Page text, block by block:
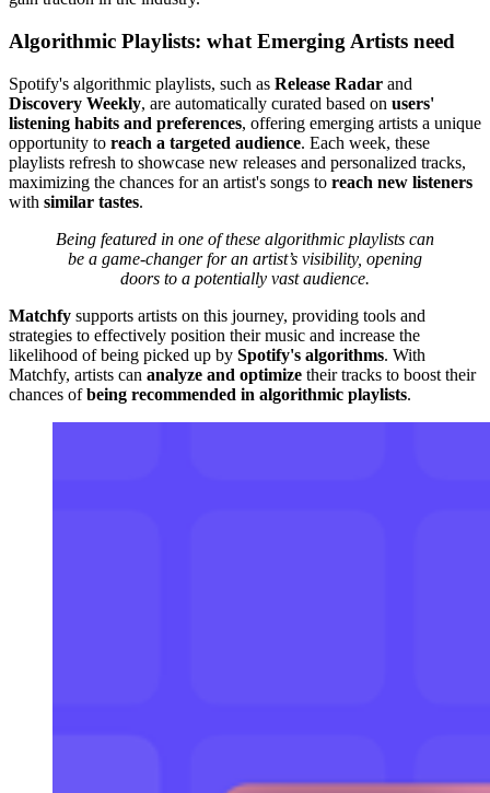
Algorithmic Playlists: what Emerging Artists need
Spotify's algorithmic playlists, such as Release Radar and
Discovery Weekly, are automatically curated based on users'
listening habits and preferences, offering emerging artists a unique
opportunity to reach a targeted audience. Each week, these
playlists refresh to showcase new releases and personalized tracks,
maximizing the chances for an artist's songs to reach new listeners
with similar tastes.
Being featured in one of these algorithmic playlists can
be a game-changer for an artist’s visibility, opening
doors to a potentially vast audience.
Matchfy supports artists on this journey, providing tools and
strategies to effectively position their music and increase the
likelihood of being picked up by Spotify's algorithms. With
Matchfy, artists can analyze and optimize their tracks to boost their
chances ofbeing recommended in algorithmic playlists.